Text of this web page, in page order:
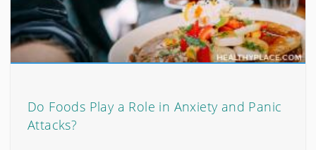
Do Foods Play a Role in Anxiety and Panic
Attacks?